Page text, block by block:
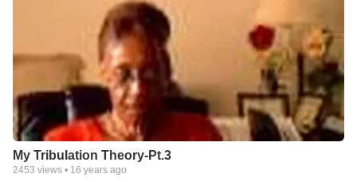
My Tribulation Theory-Pt.3
2453 views • 16 years ago